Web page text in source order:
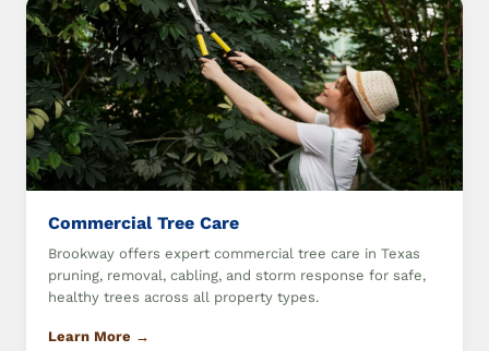
Commercial Tree Care
Brookway offers expert commercial tree care in Texas
pruning, removal, cabling, and storm response for safe,
healthy trees across all property types.
Learn More →